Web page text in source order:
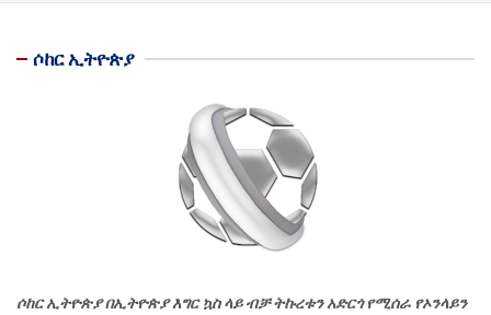
ሶከር ኢትዮጵያ
ሶከር ኢትዮጵያ በኢትዮጵያ እግር ኳስ ላይ ብቻ ትኩረቱን አድርጎ የሚሰራ የኦንላይን